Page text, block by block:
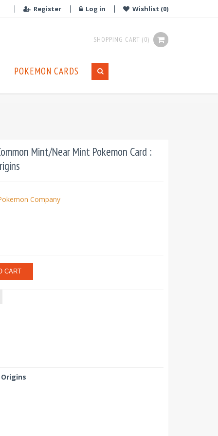
Register Log in Wishlist (0)
SHOPPING CART (0)
POKEMON CARDS
Mint/Near Mint Pokemon Card :
Company
CART